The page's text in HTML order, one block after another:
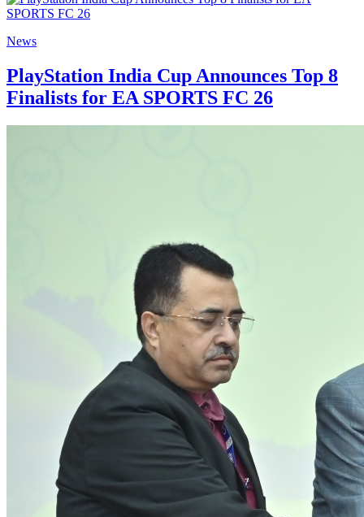
News
PlayStation India Cup Announces Top 8
Finalists for EA SPORTS FC 26